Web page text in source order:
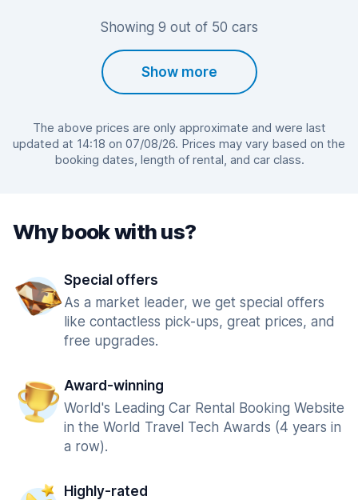
Showing 9 out of 50 cars
Show more
The above prices are only approximate and were last
updated at 14:18 on 07/08/26. Prices may vary based on the
booking dates, length of rental, and car class.
Why book with us?
Special offers
As a market leader, we get special offers
like contactless pick-ups, great prices, and
free upgrades.
Award-winning
World's Leading Car Rental Booking Website
in the World Travel Tech Awards (4 years in
a row).
Highly-rated